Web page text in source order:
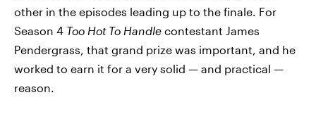
other in the episodes leading up to the finale. For
Season 4 Too Hot To Handle contestant James
Pendergrass, that grand prize was important, and he
worked to earn it for a very solid — and practical —
reason.